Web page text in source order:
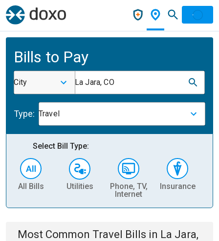
Bills to Pay
City La Jara, CO
Type: Travel
Select Bill Type:
All Bills Utilities
Phone, TV,
Internet
Insurance
Most Common Travel Bills in La Jara,